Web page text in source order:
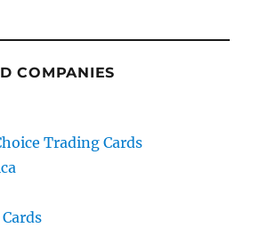
COMPANIES
Trading Cards